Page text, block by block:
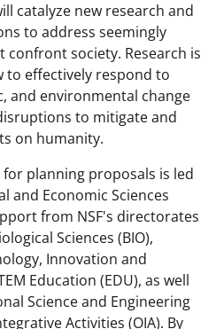
catalyze new research and
to address seemingly
society. Research is
to effectively respond to
and environmental change
to mitigate and
on humanity.
planning proposals is led
and Economic Sciences
from NSF's directorates
Sciences (BIO),
Innovation and
Education (EDU), as well
Science and Engineering
Activities (OIA). By